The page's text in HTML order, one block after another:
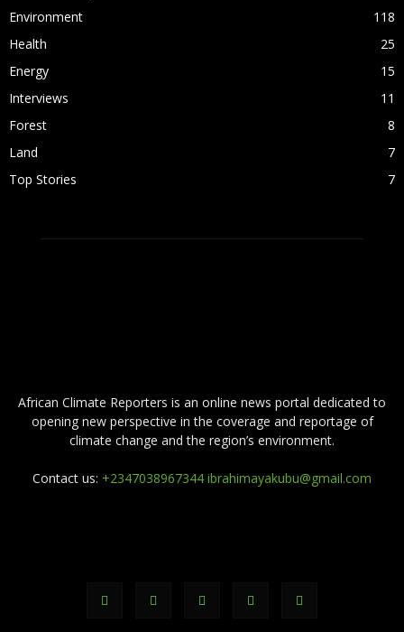
Environment
118
Health
25
Energy
15
Interviews
11
Forest
8
Land
7
Top Stories
7
African Climate Reporters is an online news portal dedicated to
opening new perspective in the coverage and reportage of
climate change and the region’s environment.
Contact us: +2347038967344 ibrahimayakubu@gmail.com